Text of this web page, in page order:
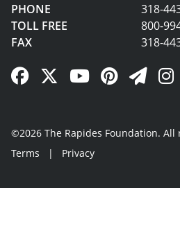
PHONE
318-
TOLL FREE
800-
FAX
318-
Facebook Link
Twitter Link
YouTube Link
Pinterest
©2026 The Rapides Foundation. All
Terms
| Privacy